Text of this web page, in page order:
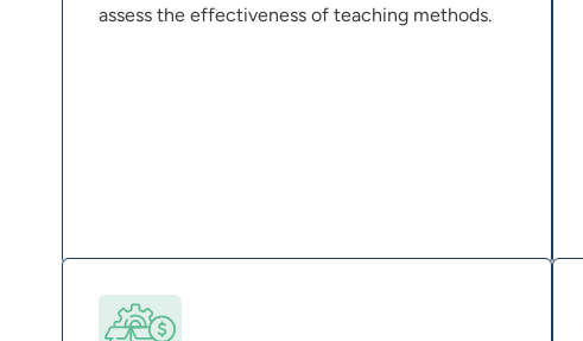
assess the effectiveness of teaching methods.